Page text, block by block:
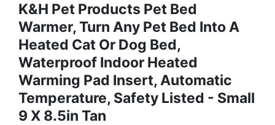
K&H Pet Products Pet Bed
Warmer, Turn Any Pet Bed Into A
Heated Cat Or Dog Bed,
Waterproof Indoor Heated
Warming Pad Insert, Automatic
Temperature, Safety Listed - Small
9 X 8.5in Tan